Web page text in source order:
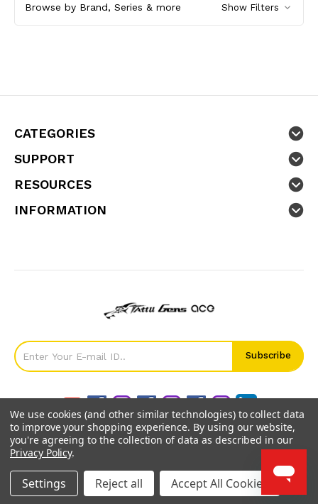
Browse by Brand, Series & more Show Filters
CATEGORIES
SUPPORT
RESOURCES
INFORMATION
We use cookies (and other similar technologies) to collect data
to improve your shopping experience. By using our website,
you're agreeing to the collection of data as described in our
Privacy Policy.
Settings Reject all Accept All Cookies